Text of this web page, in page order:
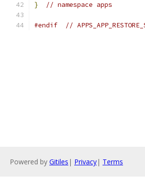
} // namespace apps
#endif //
Powered by Gitiles | Privacy| Terms